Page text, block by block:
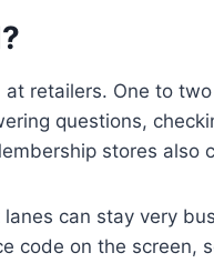
retailers. One to
questions,
stores also
can stay very
code on the screen,